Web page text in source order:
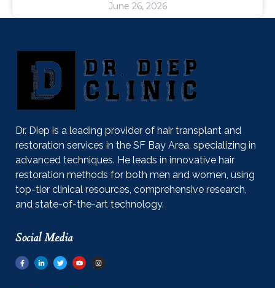
June 26, 2026
Dr. Diep is a leading provider of hair transplant and
restoration services in the SF Bay Area, specializing in
advanced techniques. He leads in innovative hair
restoration methods for both men and women, using
top-tier clinical resources, comprehensive research,
and state-of-the-art technology.
Social Media